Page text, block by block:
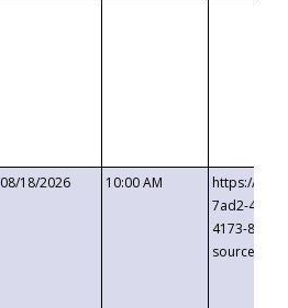
08/18/2026 10:00 AM
https://
7ad2-4249-
4173-8c1c-